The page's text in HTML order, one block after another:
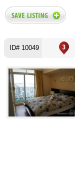
ID# 10049